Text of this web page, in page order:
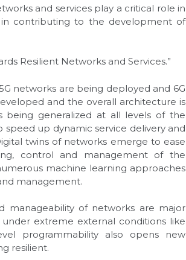
and services play a critical role in
contributing to the development of
Resilient Networks and Services.”
networks are being deployed and 6G
and the overall architecture is
being generalized at all levels of the
up dynamic service delivery and
twins of networks emerge to ease
control and management of the
machine learning approaches
management.
manageability of networks are major
extreme external conditions like
programmability also opens new
resilient.